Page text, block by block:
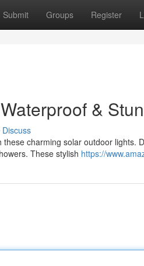
Submit Groups Register
&
Discuss
charming solar outdoor lights.
These stylish https://